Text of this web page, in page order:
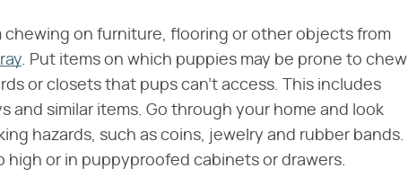
chewing on furniture, flooring or other objects from
. Put items on which puppies may be prone to chew
or closets that pups can't access. This includes
and similar items. Go through your home and look
hazards, such as coins, jewelry and rubber bands.
high or in puppyproofed cabinets or drawers.